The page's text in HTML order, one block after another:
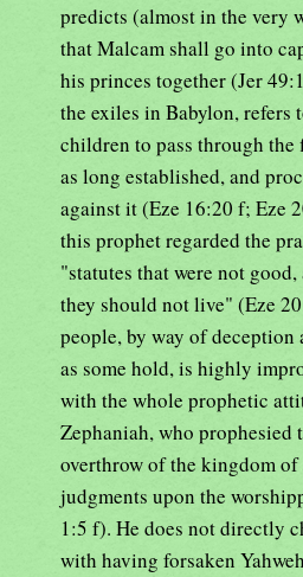
predicts (almost in the very
that Malcam shall go into
his princes together (Jer
the exiles in Babylon, refers
children to pass through
as long established, and
against it (Eze 16:20 f; Eze
this prophet regarded the
"statutes that were not
they should not live" (Eze
people, by way of
as some hold, is highly
with the whole prophetic
Zephaniah, who prophesied
overthrow of the kingdom of
judgments upon the
1:5 f). He does not directly
with having forsaken